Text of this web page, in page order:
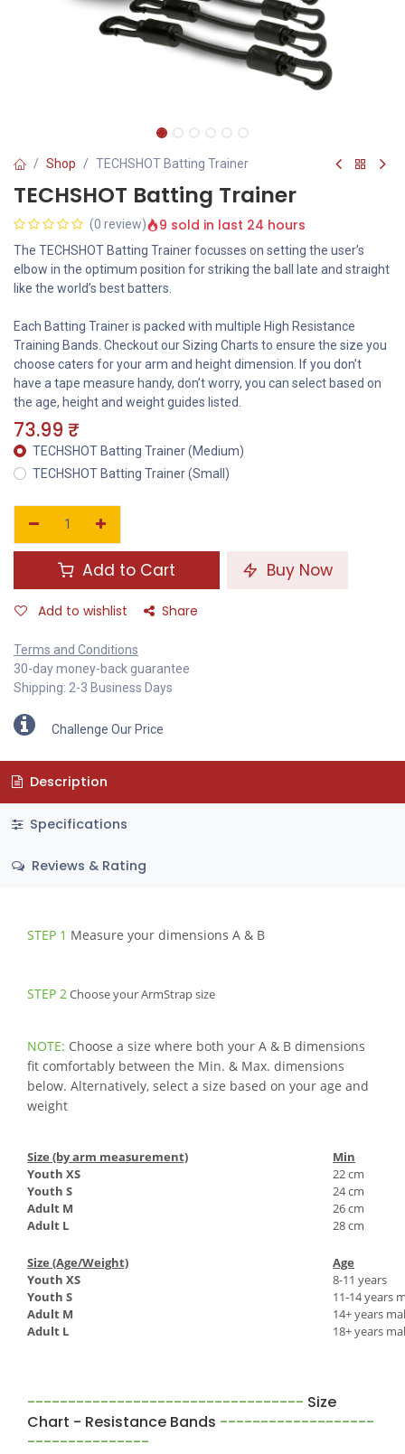
Shop TECHSHOT Batting Trainer
TECHSHOT Batting Trainer
(0 review) 9 sold in last 24 hours
The TECHSHOT Batting Trainer focusses on setting the user’s
elbow in the optimum position for striking the ball late and straight
like the world’s best batters.
Each Batting Trainer is packed with multiple High Resistance
Training Bands. Checkout our Sizing Charts to ensure the size you
choose caters for your arm and height dimension. If you don’t
have a tape measure handy, don’t worry, you can select based on
the age, height and weight guides listed.
73.99
TECHSHOT Batting Trainer (Medium)
TECHSHOT Batting Trainer (Small)
Add to Cart Buy Now
Add to wishlist Share
Terms and Conditions
30-day money-back guarantee
Shipping: 2-3 Business Days
Challenge Our Price
Description
Specifications
Reviews & Rating
STEP 1 Measure your dimensions A & B
STEP 2Choose your ArmStrap size
NOTE: Choose a size where both your A & B dimensions
fit comfortably between the Min. & Max. dimensions
below. Alternatively, select a size based on your age and
weight
Size (by arm measurement)
Min
Youth XS
22 cm
Youth S
24 cm
Adult M
26 cm
Adult L
28 cm
Size (Age/Weight)
Age
Youth XS
8-11 years
Youth S
11-14 years
Adult M
14+ years
Adult L
18+ years
---------------------------------- Size
Chart - Resistance Bands -------------------
---------------